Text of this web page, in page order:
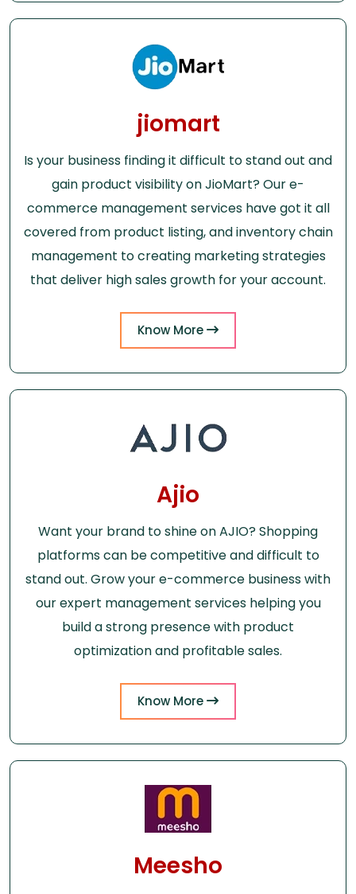
jiomart
Is your business finding it difficult to stand out and
gain product visibility on JioMart? Our e-
commerce management services have got it all
covered from product listing, and inventory chain
management to creating marketing strategies
that deliver high sales growth for your account.
Know More
Ajio
Want your brand to shine on AJIO? Shopping
platforms can be competitive and difficult to
stand out. Grow your e-commerce business with
our expert management services helping you
build a strong presence with product
optimization and profitable sales.
Know More
Meesho